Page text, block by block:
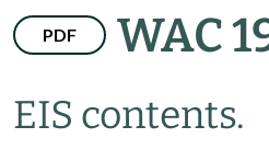
PDF WAC
EIS contents.